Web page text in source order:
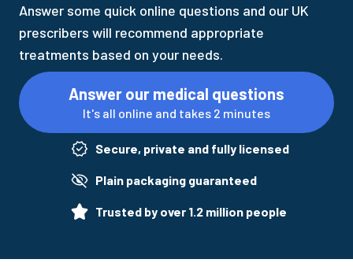
Answer some quick online questions and our UK
prescribers will recommend appropriate
treatments based on your needs.
Answer our medical questions
It's all online and takes 2 minutes
Secure, private and fully licensed
Plain packaging guaranteed
Trusted by over 1.2 million people